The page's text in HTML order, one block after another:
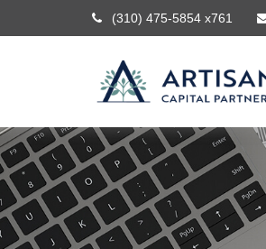
(310) 475-5854 x761